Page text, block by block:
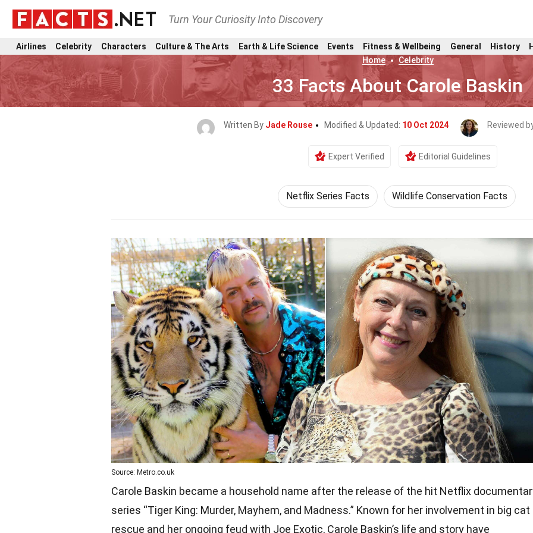
Turn Your Curiosity Into Discovery
Airlines Celebrity Characters Culture & The Arts Earth & Life Science Events Fitness & Wellbeing General History
Home
Celebrity
33 Facts About Carole Baskin
Written By Jade Rouse Modified & Updated: 10 Oct 2024 Reviewed
Expert Verified Editorial Guidelines
Netflix Series Facts Wildlife Conservation Facts
Source: Metro.co.uk
Carole Baskin became a household name after the release of the hit Netflix
series “Tiger King: Murder, Mayhem, and Madness.” Known for her involvement in big cat
rescue and her ongoing feud with Joe Exotic, Carole Baskin’s life and story have